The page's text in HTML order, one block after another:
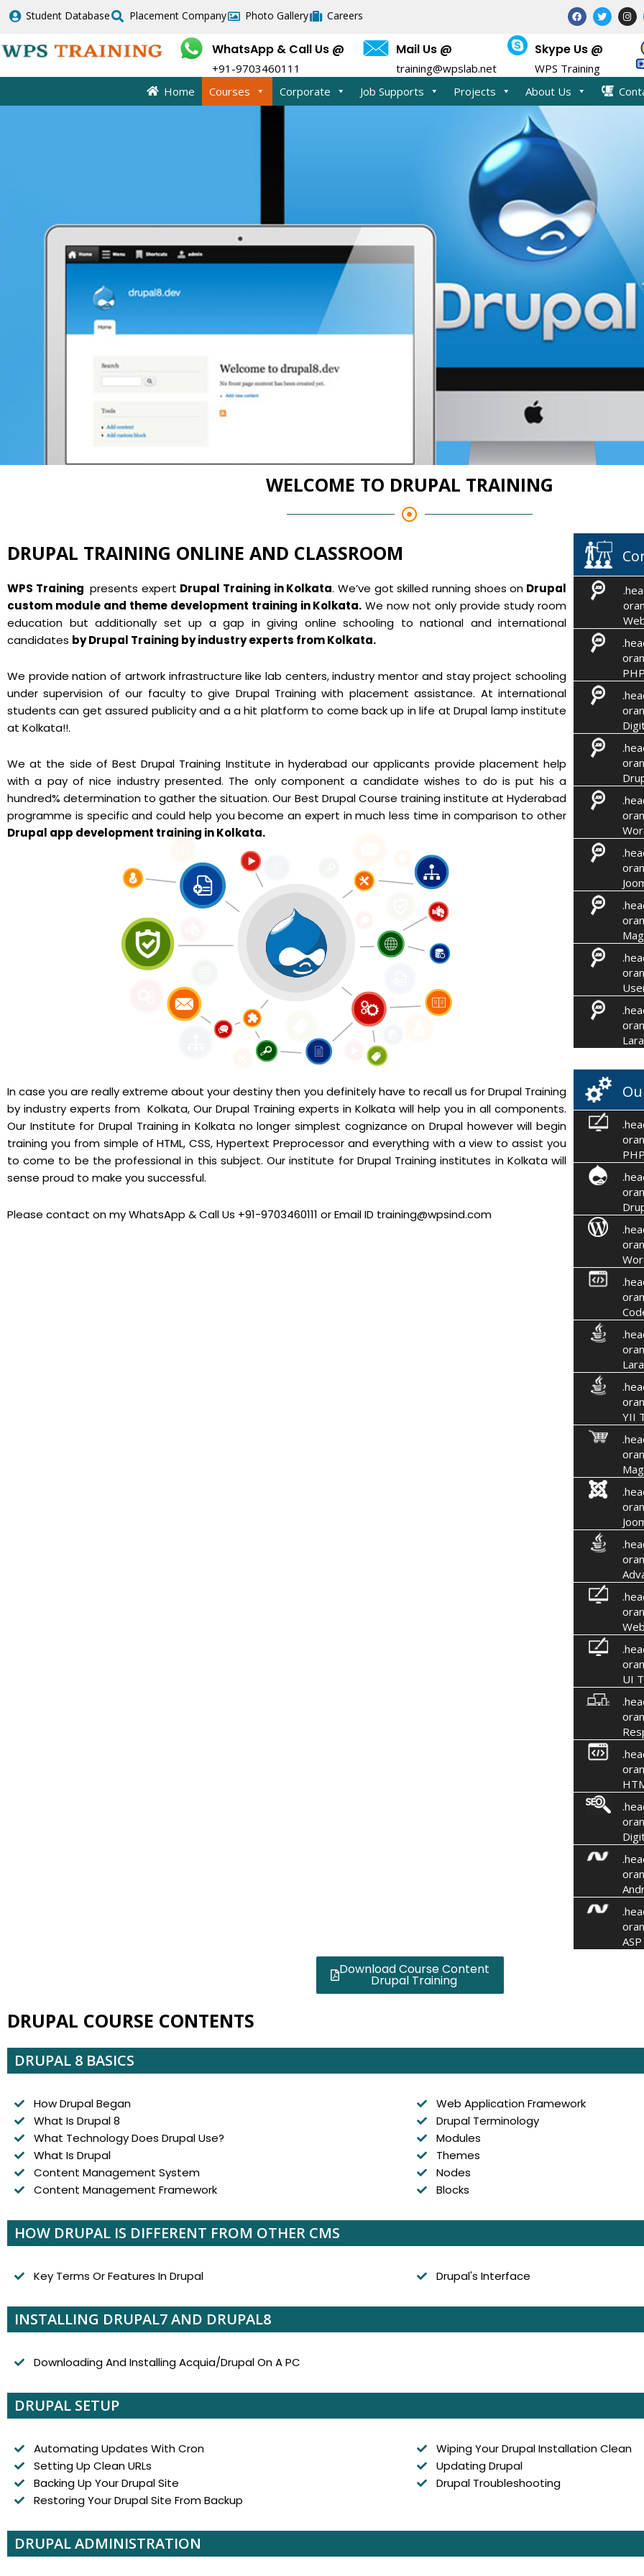
Skip
content
Student Database Placement Company Photo Gallery Careers
F
a
c
b
o
k
T
w
i
t
I
n
s
a
WhatsApp & Call Us @
+91-9703460111
Mail Us @
training@wpslab.net
Skype Us @
WPS Training
Home
Courses Corporate Job Supports Projects About Us
WELCOME TO DRUPAL TRAINING
DRUPAL TRAINING ONLINE AND CLASSROOM
WPS Training presents expert Drupal Training in Kolkata. We’ve got skilled running shoes on Drupal
custom module and theme development training in Kolkata. We now not only provide study room
education but additionally set up a gap in giving online schooling to national and international
candidates by Drupal Training by industry experts from Kolkata.
We provide nation of artwork infrastructure like lab centers, industry mentor and stay project schooling
under supervision of our faculty to give Drupal Training with placement assistance. At international
students can get assured publicity and a a hit platform to come back up in life at Drupal lamp institute
at Kolkata!!.
We at the side of Best Drupal Training Institute in hyderabad our applicants provide placement help
with a pay of nice industry presented. The only component a candidate wishes to do is put his a
hundred% determination to gather the situation. Our Best Drupal Course training institute at Hyderabad
programme is specific and could help you become an expert in much less time in comparison to other
Drupal app development training in Kolkata.
In case you are really extreme about your destiny then you definitely have to recall us for Drupal Training
by industry experts from Kolkata, Our Drupal Training experts in Kolkata will help you in all components.
Our Institute for Drupal Training in Kolkata no longer simplest cognizance on Drupal however will begin
training you from simple of HTML, CSS, Hypertext Preprocessor and everything with a view to assist you
to come to be the professional in this subject. Our institute for Drupal Training institutes in Kolkata will
sense proud to make you successful.
Please contact on my WhatsApp & Call Us +91-9703460111 or Email ID training@wpsind.com
YII
UI
Download Course Content
Drupal Training
DRUPAL COURSE CONTENTS
DRUPAL 8 BASICS
How Drupal Began
What Is Drupal 8
What Technology Does Drupal Use?
What Is Drupal
Content Management System
Content Management Framework
Web Application Framework
Drupal Terminology
Modules
Themes
Nodes
Blocks
HOW DRUPAL IS DIFFERENT FROM OTHER CMS
Key Terms Or Features In Drupal Drupal's Interface
INSTALLING DRUPAL7 AND DRUPAL8
Downloading And Installing Acquia/Drupal On A PC
DRUPAL SETUP
Automating Updates With Cron
Setting Up Clean URLs
Backing Up Your Drupal Site
Restoring Your Drupal Site From Backup
Wiping Your Drupal Installation Clean
Updating Drupal
Drupal Troubleshooting
DRUPAL ADMINISTRATION